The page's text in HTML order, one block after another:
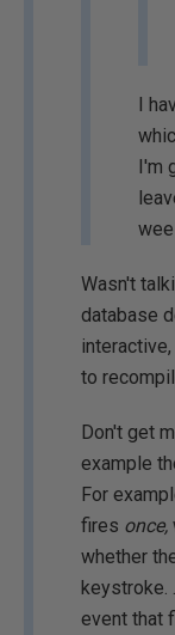
I
I'm
Wasn't
database
to
Don't get
example
For
fires once,
whether
keystroke.
event that